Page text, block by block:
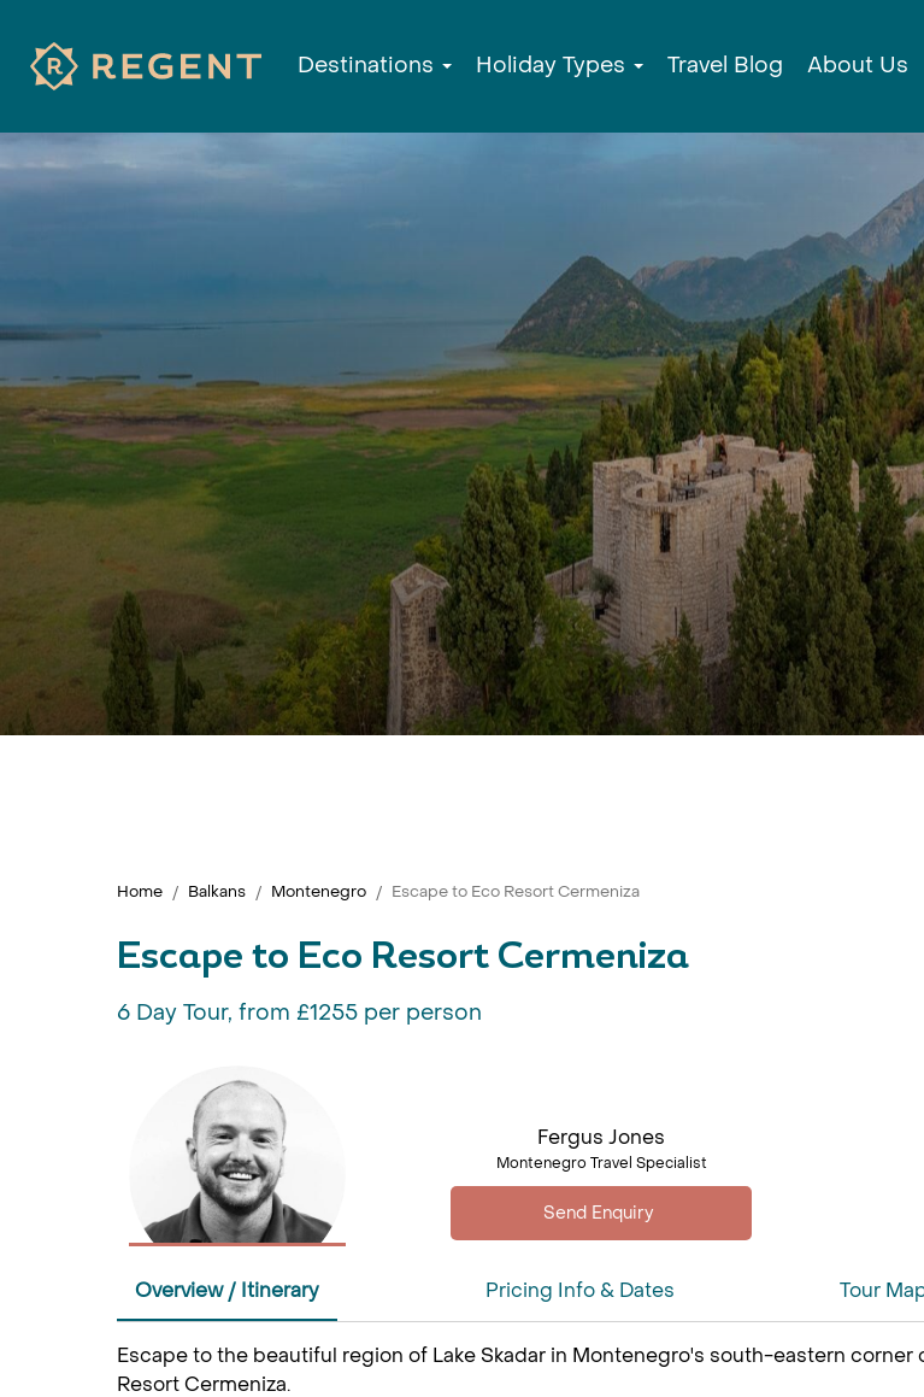
Destinations Holiday Types Travel Blog About Us
Home Balkans Montenegro Escape to Eco Resort Cermeniza
Escape to Eco Resort Cermeniza
6 Day Tour, from £1255 per person
Fergus Jones
Montenegro Travel Specialist
Overview / Itinerary Pricing Info & Dates Tour
Escape to the beautiful region of Lake Skadar in Montenegro's south-eastern corner
Resort Cermeniza.